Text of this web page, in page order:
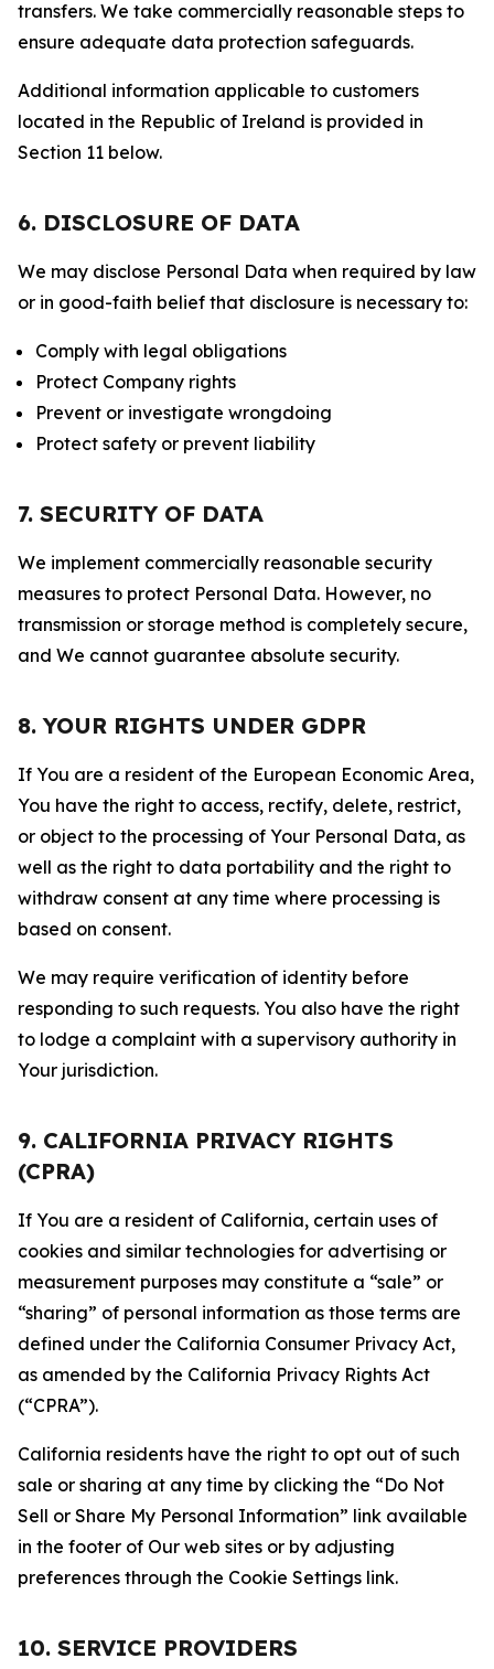
transfers. We take commercially reasonable steps to
ensure adequate data protection safeguards.
Additional information applicable to customers
located in the Republic of Ireland is provided in
Section 11 below.
6. DISCLOSURE OF DATA
We may disclose Personal Data when required by law
or in good-faith belief that disclosure is necessary to:
Comply with legal obligations
Protect Company rights
Prevent or investigate wrongdoing
Protect safety or prevent liability
7. SECURITY OF DATA
We implement commercially reasonable security
measures to protect Personal Data. However, no
transmission or storage method is completely secure,
and We cannot guarantee absolute security.
8. YOUR RIGHTS UNDER GDPR
If You are a resident of the European Economic Area,
You have the right to access, rectify, delete, restrict,
or object to the processing of Your Personal Data, as
well as the right to data portability and the right to
withdraw consent at any time where processing is
based on consent.
We may require verification of identity before
responding to such requests. You also have the right
to lodge a complaint with a supervisory authority in
Your jurisdiction.
9. CALIFORNIA PRIVACY RIGHTS
(CPRA)
If You are a resident of California, certain uses of
cookies and similar technologies for advertising or
measurement purposes may constitute a “sale” or
“sharing” of personal information as those terms are
defined under the California Consumer Privacy Act,
as amended by the California Privacy Rights Act
(“CPRA”).
California residents have the right to opt out of such
sale or sharing at any time by clicking the “Do Not
Sell or Share My Personal Information” link available
in the footer of Our web sites or by adjusting
preferences through the Cookie Settings link.
10. SERVICE PROVIDERS